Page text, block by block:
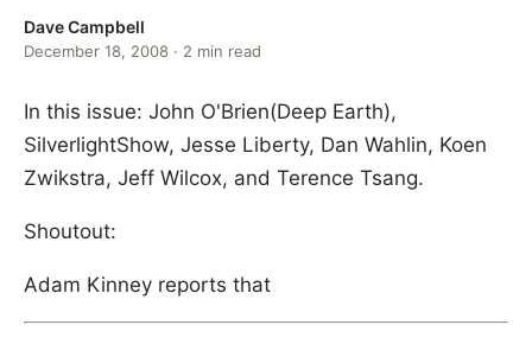
Dave Campbell
December 18, 2008 · 2 min read
In this issue: John O'Brien(Deep Earth),
SilverlightShow, Jesse Liberty, Dan Wahlin, Koen
Zwikstra, Jeff Wilcox, and Terence Tsang.
Shoutout:
Adam Kinney reports that